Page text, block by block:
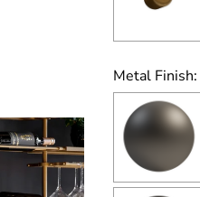
Metal Finish: